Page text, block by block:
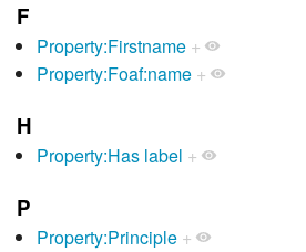
F
Property:Firstname +
Property:Foaf:name +
H
Property:Has label +
P
Property:Principle +